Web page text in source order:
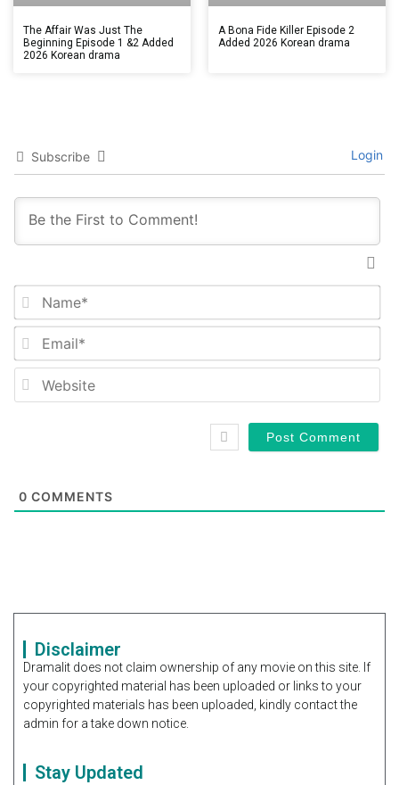
The Affair Was Just The
Beginning Episode 1 &2 Added
2026 Korean drama
A Bona Fide Killer Episode 2
Added 2026 Korean drama
Subscribe Login
0 COMMENTS
Disclaimer
Dramalit does not claim ownership of any movie on this site. If
your copyrighted material has been uploaded or links to your
copyrighted materials has been uploaded, kindly contact the
admin for a take down notice.
Stay Updated